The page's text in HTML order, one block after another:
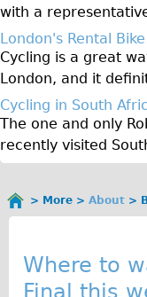
The Gold Classic Tour
Total e-London
♥Love London Tour
Original Tour
Sunset Tour
Christmas Lights Tour
Nederlands
Francais
You
here
More About
Where to
Final this
with a
London's Rental
Cycling is a great
London, and it
Cycling in South
The one and only
recently visited